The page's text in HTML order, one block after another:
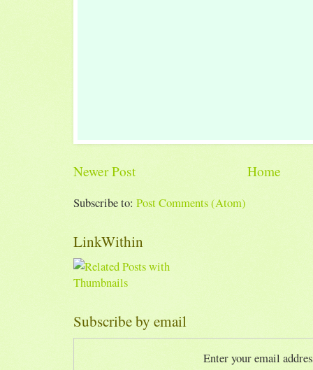
Newer Post Home
Subscribe to: Post Comments (Atom)
LinkWithin
Subscribe by email
Enter your email